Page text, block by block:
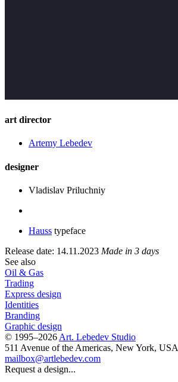
art director
Artemy Lebedev
designer
Vladislav Priluchniy
Hauss typeface
Release date: 14.11.2023 Made in 3 days
See also
Oil & Gas
Trading
Express design
Identities
Branding
Graphic design
© 1995–2026 Art. Lebedev Studio
511 Avenue of the Americas, New York, USA
mailbox@artlebedev.com
Request a design...